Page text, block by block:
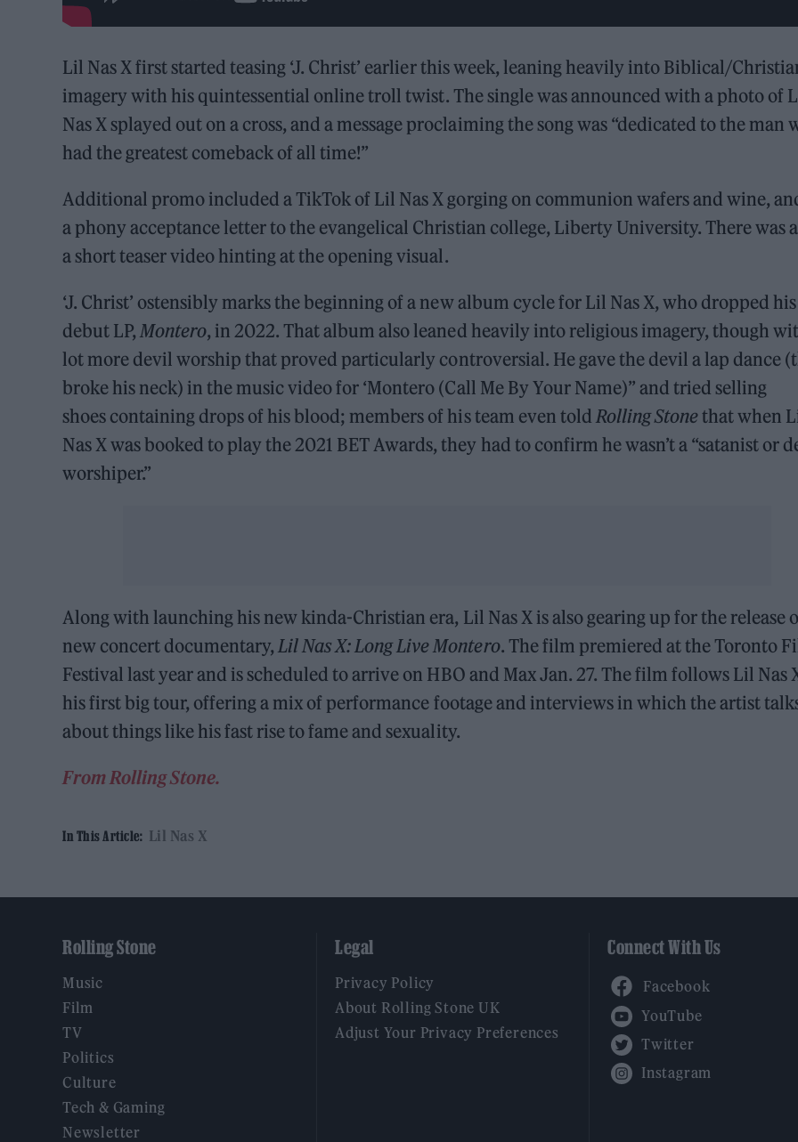
Lil Nas X first started teasing ‘J. Christ’ earlier this week, leaning heavily into Biblical/
imagery with his quintessential online troll twist. The single was announced with a photo of
Nas X splayed out on a cross, and a message proclaiming the song was “dedicated to the man
had the greatest comeback of all time!”
Additional promo included a TikTok of Lil Nas X gorging on communion wafers and wine,
a phony acceptance letter to the evangelical Christian college, Liberty University. There was
a short teaser video hinting at the opening visual.
‘J. Christ’ ostensibly marks the beginning of a new album cycle for Lil Nas X, who dropped
debut LP, Montero, in 2022. That album also leaned heavily into religious imagery, though
lot more devil worship that proved particularly controversial. He gave the devil a lap dance
broke his neck) in the music video for ‘Montero (Call Me By Your Name)” and tried selling
shoes containing drops of his blood; members of his team even told Rolling Stonethat when
Nas X was booked to play the 2021 BET Awards, they had to confirm he wasn’t a “satanist or
worshiper.”
Along with launching his new kinda-Christian era, Lil Nas X is also gearing up for the release
new concert documentary, Lil Nas X: Long Live Montero. The film premiered at the Toronto
Festival last year and is scheduled to arrive on HBO and Max Jan. 27. The film follows Lil Nas
his first big tour, offering a mix of performance footage and interviews in which the artist
about things like his fast rise to fame and sexuality.
From Rolling Stone.
In This Article: Lil Nas X
Rolling Stone
Music
Film
TV
Politics
Culture
Tech & Gaming
Newsletter
Legal
Privacy Policy
About Rolling Stone UK
Adjust Your Privacy Preferences
Connect With Us